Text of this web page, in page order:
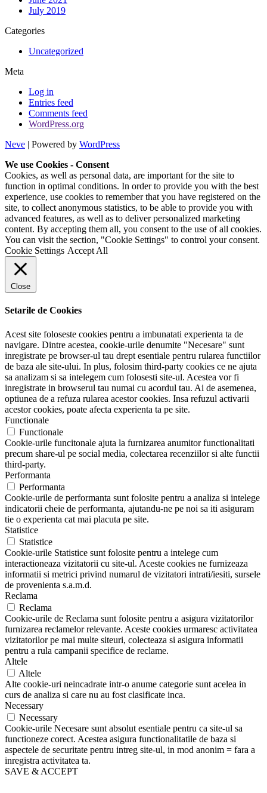
July 2019
Categories
Uncategorized
Meta
Log in
Entries feed
Comments feed
WordPress.org
Neve | Powered by WordPress
We use Cookies - Consent
Cookies, as well as personal data, are important for the site to
function in optimal conditions. In order to provide you with the best
experience, use cookies to remember that you have registered on the
site, to collect anonymous statistics, to be able to provide you with
advanced features, as well as to deliver personalized marketing
content. By accepting them all, you consent to the use of all cookies.
You can visit the section, "Cookie Settings" to control your consent.
Cookie Settings Accept All
Close
Setarile de Cookies
Acest site foloseste cookies pentru a imbunatati experienta ta de
navigare. Dintre acestea, cookie-urile denumite "Necesare" sunt
inregistrate pe browser-ul tau drept esentiale pentru rularea functiilor
de baza ale site-ului. In plus, folosim third-party cookies ce ne ajuta
sa analizam si sa intelegem cum folosesti site-ul. Acestea vor fi
inregistrate in browserul tau numai cu acordul tau. Ai de asemenea,
optiunea de a refuza rularea acestor cookies. Insa refuzul activarii
acestor cookies, poate afecta experienta ta pe site.
Functionale
Functionale
Cookie-urile funcitonale ajuta la furnizarea anumitor functionalitati
precum share-ul pe social media, colectarea recenziilor si alte functii
third-party.
Performanta
Performanta
Cookie-urile de performanta sunt folosite pentru a analiza si intelege
indicatorii cheie de performanta, ajutandu-ne pe noi sa iti asiguram
tie o experienta cat mai placuta pe site.
Statistice
Statistice
Cookie-urile Statistice sunt folosite pentru a intelege cum
interactioneaza vizitatorii cu site-ul. Aceste cookies ne furnizeaza
informatii si metrici privind numarul de vizitatori intrati/iesiti, sursele
de provenienta s.a.m.d.
Reclama
Reclama
Cookie-urile de Reclama sunt folosite pentru a asigura vizitatorilor
furnizarea reclamelor relevante. Aceste cookies urmaresc activitatea
vizitatorilor pe mai multe siteuri, colecteaza si asigura informatii
pentru a rula campanii specifice de reclame.
Altele
Altele
Alte cookie-uri neincadrate intr-o anume categorie sunt acelea in
curs de analiza si care nu au fost clasificate inca.
Necessary
Necessary
Cookie-urile Necesare sunt absolut esentiale pentru ca site-ul sa
functioneze corect. Acestea asigura functionalitatile de baza si
aspectele de securitate pentru intreg site-ul, in mod anonim = fara a
inregistra activitatea ta.
SAVE & ACCEPT